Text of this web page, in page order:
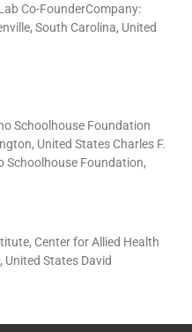
Co-FounderCompany:
South Carolina, United
Schoolhouse Foundation
United States Charles F.
Schoolhouse Foundation,
Center for Allied Health
States David